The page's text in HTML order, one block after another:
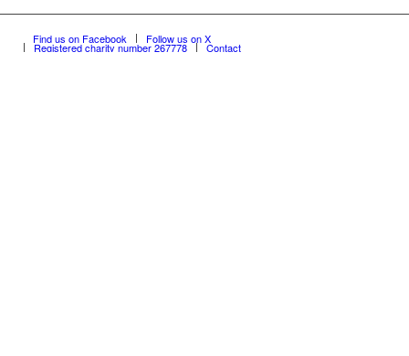
Find us on Facebook Follow us on X
Registered charity number 267778 Contact